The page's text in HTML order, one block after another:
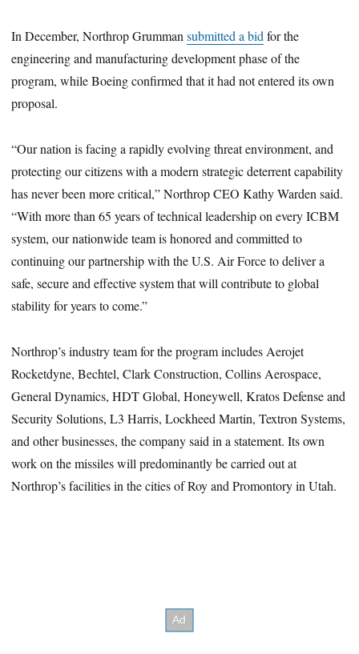
In December, Northrop Grummansubmitted a bidfor the
engineering and manufacturing development phase of the
program, while Boeing confirmed that it had not entered its own
proposal.
“Our nation is facing a rapidly evolving threat environment, and
protecting our citizens with a modern strategic deterrent capability
has never been more critical,” Northrop CEO Kathy Warden said.
“With more than 65 years of technical leadership on every ICBM
system, our nationwide team is honored and committed to
continuing our partnership with the U.S. Air Force to deliver a
safe, secure and effective system that will contribute to global
stability for years to come.”
Northrop’s industry team for the program includes Aerojet
Rocketdyne, Bechtel, Clark Construction, Collins Aerospace,
General Dynamics, HDT Global, Honeywell, Kratos Defense and
Security Solutions, L3 Harris, Lockheed Martin, Textron Systems,
and other businesses, the company said in a statement. Its own
work on the missiles will predominantly be carried out at
Northrop’s facilities in the cities of Roy and Promontory in Utah.